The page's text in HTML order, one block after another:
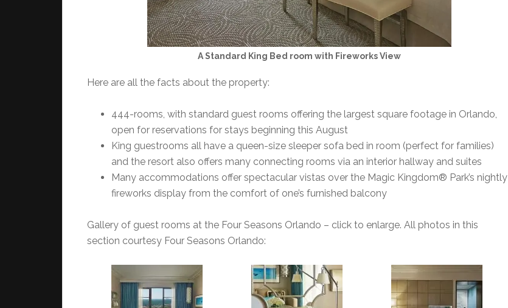
A Standard King Bed room with Fireworks View
Here are all the facts about the property:
444-rooms, with standard guest rooms offering the largest square footage in Orlando,
open for reservations for stays beginning this August
King guestrooms all have a queen-size sleeper sofa bed in room (perfect for families)
and the resort also offers many connecting rooms via an interior hallway and suites
Many accommodations offer spectacular vistas over the Magic Kingdom® Park’s nightly
fireworks display from the comfort of one’s furnished balcony
Gallery of guest rooms at the Four Seasons Orlando – click to enlarge. All photos in this
section courtesy Four Seasons Orlando: